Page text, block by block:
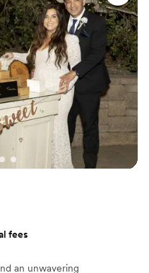
of
Madison
cuisine
status food
”
fees
an unwavering